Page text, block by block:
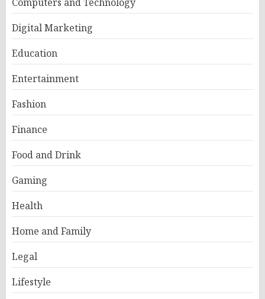
Digital Marketing
Education
Entertainment
Fashion
Finance
Food and Drink
Gaming
Health
Home and Family
Legal
Lifestyle